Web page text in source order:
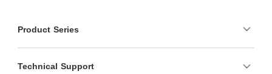
Product Series
Technical Support